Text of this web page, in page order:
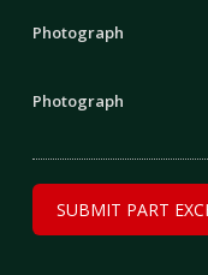
Photograph
Photograph